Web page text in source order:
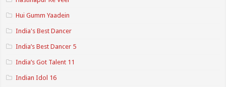
Hui Gumm Yaadein
India's Best Dancer
India’s Best Dancer 5
India’s Got Talent 11
Indian Idol 16